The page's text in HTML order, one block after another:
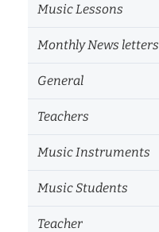
Music Lessons
Monthly News letters
General
Teachers
Music Instruments
Music Students
Teacher